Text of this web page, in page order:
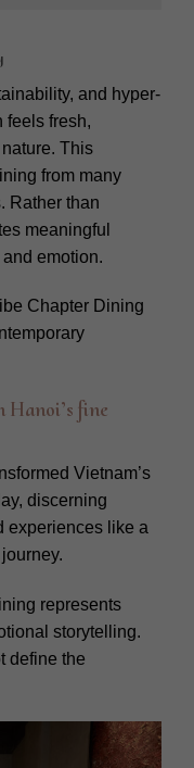
and hyper-
feels fresh,
This
from many
Rather than
meaningful
emotion.
Chapter Dining
fine
Vietnam’s
discerning
experiences like a
represents
storytelling.
define the